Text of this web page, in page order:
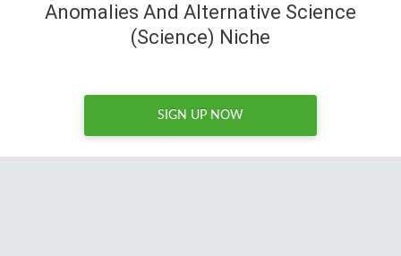
Anomalies And Alternative Science
(Science) Niche
SIGN UP NOW